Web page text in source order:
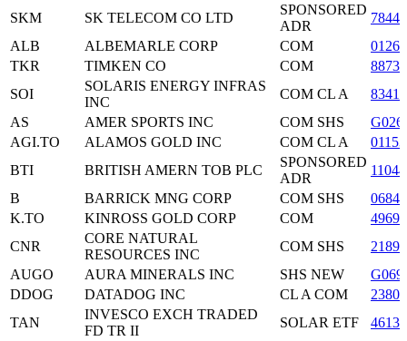
SKM SK TELECOM CO LTD
SPONSORED
ADR
ALB
ALBEMARLE CORP COM
TKR
TIMKEN CO COM
SOI
SOLARIS ENERGY INFRAS
INC
COM CL A
AS
AMER SPORTS INC COM SHS
AGI.TO
ALAMOS GOLD INC COM CL A
BTI
BRITISH AMERN TOB PLC
SPONSORED
ADR
B
BARRICK MNG CORP COM SHS
K.TO
KINROSS GOLD CORP COM
CNR
CORE NATURAL
RESOURCES INC
COM SHS
AUGO
AURA MINERALS INC SHS NEW
DDOG
DATADOG INC CL A COM
TAN
INVESCO EXCH TRADED
FD TR II
SOLAR ETF